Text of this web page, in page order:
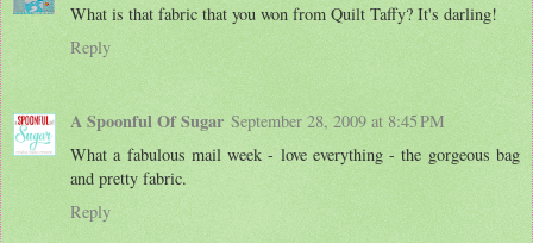
What is that fabric that you won from Quilt Taffy? It's darling!
Reply
A Spoonful Of Sugar September 28, 2009 at 8:45 PM
What a fabulous mail week - love everything - the gorgeous bag
and pretty fabric.
Reply